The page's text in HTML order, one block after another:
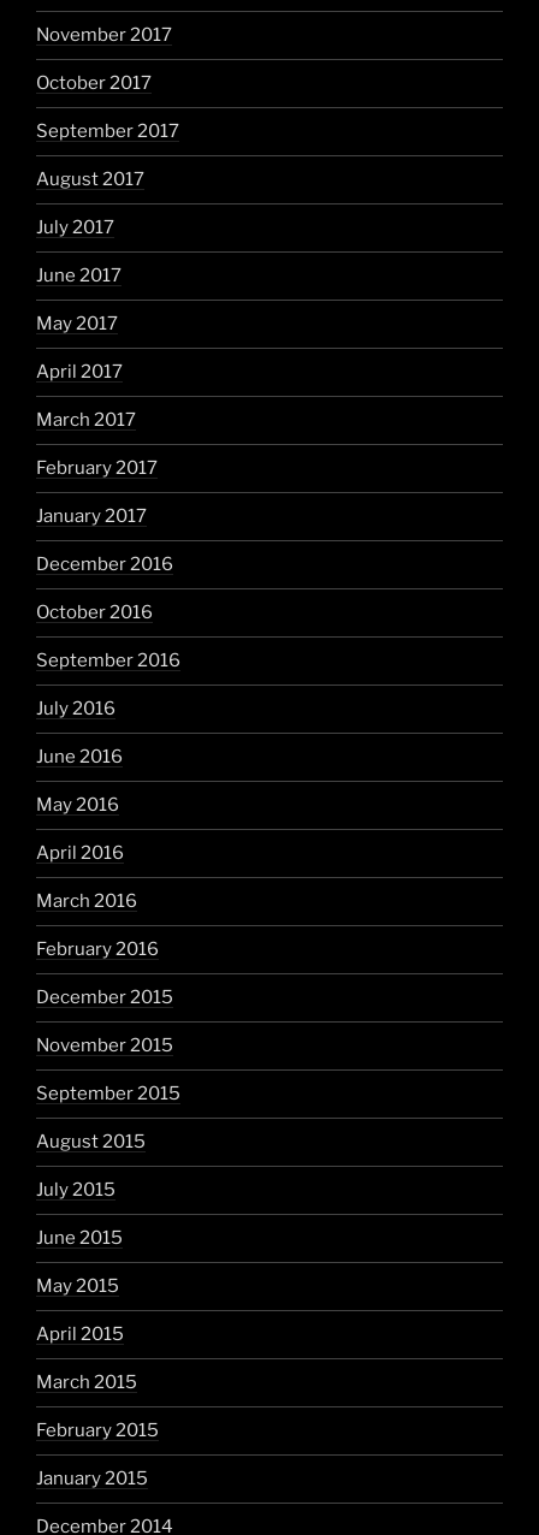
November 2017
October 2017
September 2017
August 2017
July 2017
June 2017
May 2017
April 2017
March 2017
February 2017
January 2017
December 2016
October 2016
September 2016
July 2016
June 2016
May 2016
April 2016
March 2016
February 2016
December 2015
November 2015
September 2015
August 2015
July 2015
June 2015
May 2015
April 2015
March 2015
February 2015
January 2015
December 2014